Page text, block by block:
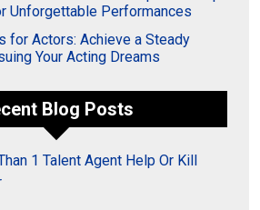
Unforgettable Performances
for Actors: Achieve a Steady
Your Acting Dreams
Blog Posts
1 Talent Agent Help Or Kill